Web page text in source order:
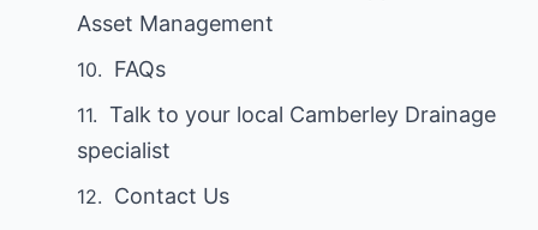
Asset Management
FAQs
Talk to your local Camberley Drainage
specialist
Contact Us